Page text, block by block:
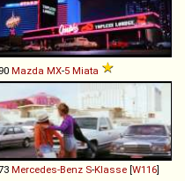
Mazda MX-5 Miata
Mercedes-Benz S-Klasse [W116]